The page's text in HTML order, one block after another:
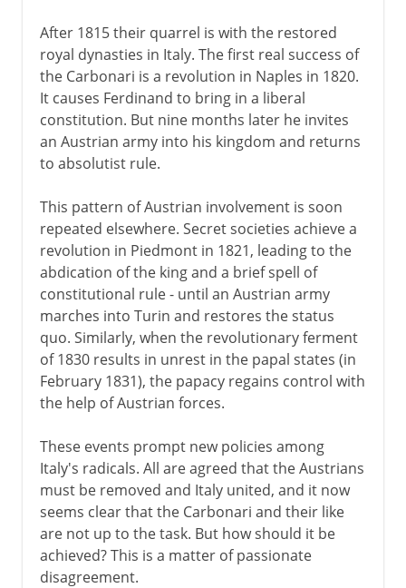
After 1815 their quarrel is with the restored
royal dynasties in Italy. The first real success of
the Carbonari is a revolution in Naples in 1820.
It causes Ferdinand to bring in a liberal
constitution. But nine months later he invites
an Austrian army into his kingdom and returns
to absolutist rule.
This pattern of Austrian involvement is soon
repeated elsewhere. Secret societies achieve a
revolution in Piedmont in 1821, leading to the
abdication of the king and a brief spell of
constitutional rule - until an Austrian army
marches into Turin and restores the status
quo. Similarly, when the revolutionary ferment
of 1830 results in unrest in the papal states (in
February 1831), the papacy regains control with
the help of Austrian forces.
These events prompt new policies among
Italy's radicals. All are agreed that the Austrians
must be removed and Italy united, and it now
seems clear that the Carbonari and their like
are not up to the task. But how should it be
achieved? This is a matter of passionate
disagreement.